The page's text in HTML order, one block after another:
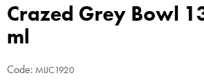
Crazed Grey Bowl
ml
Code: MIJC1920